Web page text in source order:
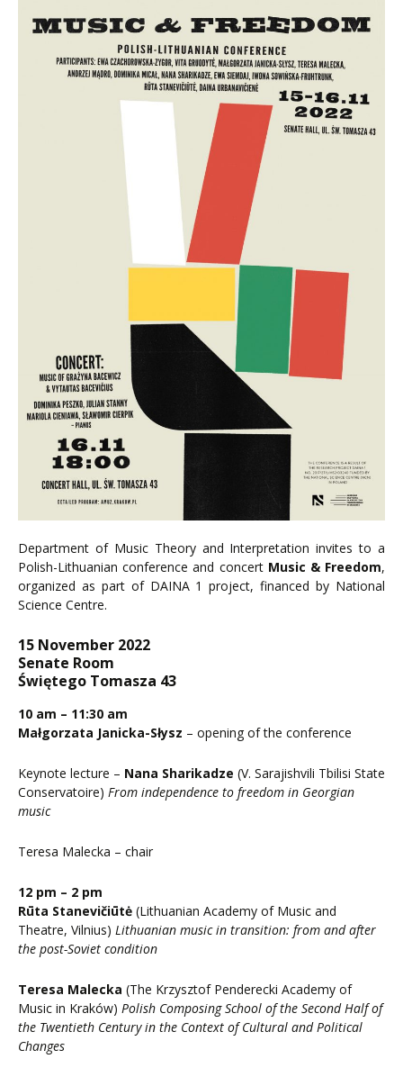
Department of Music Theory and Interpretation invites to a
Polish-Lithuanian conference and concert Music & Freedom,
organized as part of DAINA 1 project, financed by National
Science Centre.
15 November 2022
Senate Room
Świętego Tomasza 43
10 am – 11:30 am
Małgorzata Janicka-Słysz – opening of the conference
Keynote lecture – Nana Sharikadze (V. Sarajishvili Tbilisi State
Conservatoire) From independence to freedom in Georgian
music
Teresa Malecka – chair
12 pm – 2 pm
Rūta Stanevičiūtė (Lithuanian Academy of Music and
Theatre, Vilnius) Lithuanian music in transition: from and after
the post-Soviet condition
Teresa Malecka (The Krzysztof Penderecki Academy of
Music in Kraków) Polish Composing School of the Second Half of
the Twentieth Century in the Context of Cultural and Political
Changes